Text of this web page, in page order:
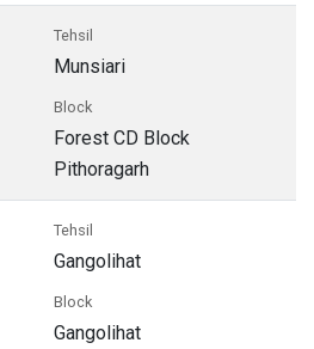
Tehsil
Munsiari
Block
Forest CD Block
Pithoragarh
Tehsil
Gangolihat
Block
Gangolihat